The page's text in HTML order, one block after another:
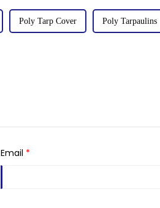
Poly Tarp Cover Poly Tarpaulins
Email *